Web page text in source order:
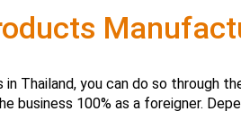
Thailand, you can do so through
business 100% as a foreigner.